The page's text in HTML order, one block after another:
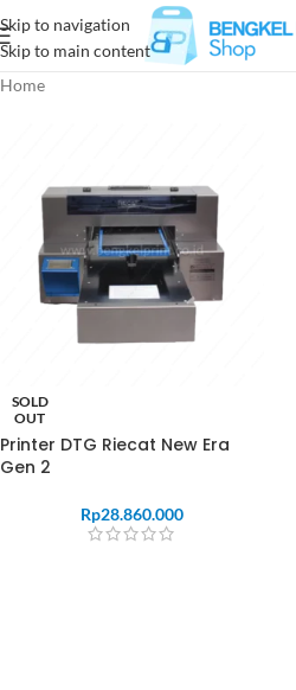
Skip to navigation
Skip to main content
Home
SOLD
OUT
Printer DTG Riecat New Era
Gen 2
Rp28.860.000